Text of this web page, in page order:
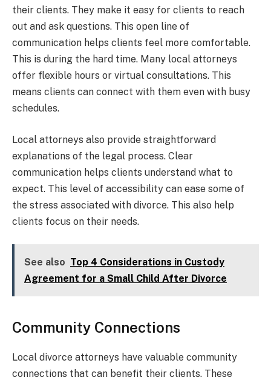
their clients. They make it easy for clients to reach
out and ask questions. This open line of
communication helps clients feel more comfortable.
This is during the hard time. Many local attorneys
offer flexible hours or virtual consultations. This
means clients can connect with them even with busy
schedules.
Local attorneys also provide straightforward
explanations of the legal process. Clear
communication helps clients understand what to
expect. This level of accessibility can ease some of
the stress associated with divorce. This also help
clients focus on their needs.
See also Top 4 Considerations in Custody
Agreement for a Small Child After Divorce
Community Connections
Local divorce attorneys have valuable community
connections that can benefit their clients. These